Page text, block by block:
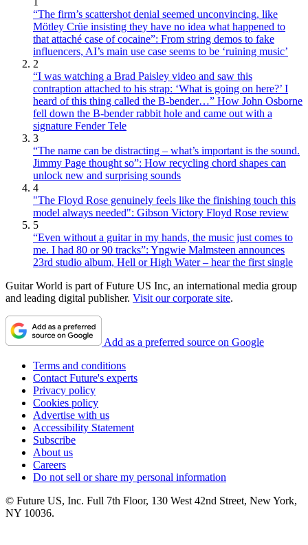
“The firm’s scattershot denial seemed unconvincing, like
Mötley Crüe insisting they have no idea what happened to
that attaché case of cocaine”: From string demos to fake
influencers, AI’s main use case seems to be ‘ruining music’
2
“I was watching a Brad Paisley video and saw this
contraption attached to his strap: ‘What is going on here?’ I
heard of this thing called the B-bender…” How John Osborne
fell down the B-bender rabbit hole and came out with a
signature Fender Tele
3
“The name can be distracting – what’s important is the sound.
Jimmy Page thought so”: How recycling chord shapes can
unlock new and surprising sounds
4
"The Floyd Rose genuinely feels like the finishing touch this
model always needed": Gibson Victory Floyd Rose review
5
“Even without a guitar in my hands, the music just comes to
me. I had 80 or 90 tracks”: Yngwie Malmsteen announces
23rd studio album, Hell or High Water – hear the first single
Guitar World is part of Future US Inc, an international media group
and leading digital publisher. Visit our corporate site.
Add as a preferred source on Google
Terms and conditions
Contact Future's experts
Privacy policy
Cookies policy
Advertise with us
Accessibility Statement
Subscribe
About us
Careers
Do not sell or share my personal information
© Future US, Inc. Full 7th Floor, 130 West 42nd Street, New York,
NY 10036.